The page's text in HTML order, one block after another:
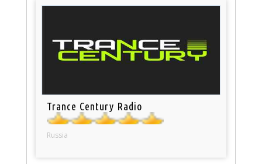
Trance Century Radio
Russia